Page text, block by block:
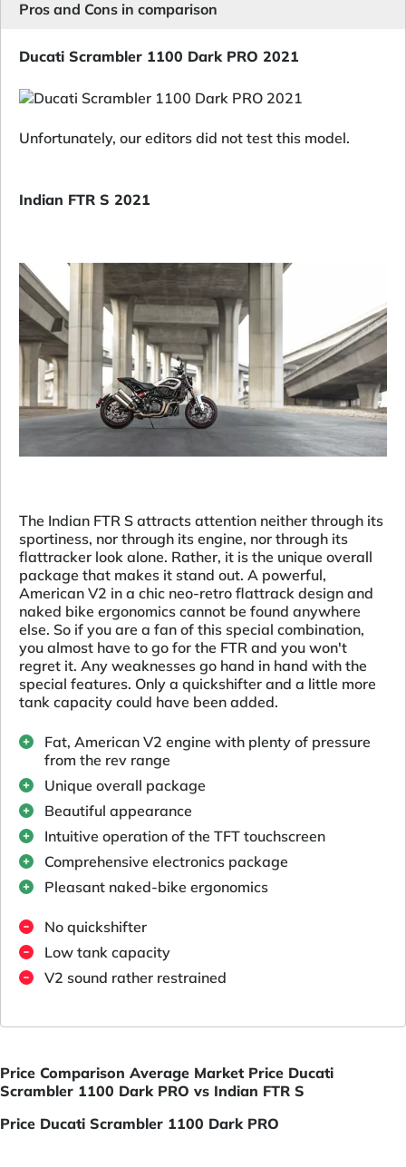
Pros and Cons in comparison
Ducati Scrambler 1100 Dark PRO 2021
Unfortunately, our editors did not test this model.
Indian FTR S 2021
The Indian FTR S attracts attention neither through its
sportiness, nor through its engine, nor through its
flattracker look alone. Rather, it is the unique overall
package that makes it stand out. A powerful,
American V2 in a chic neo-retro flattrack design and
naked bike ergonomics cannot be found anywhere
else. So if you are a fan of this special combination,
you almost have to go for the FTR and you won't
regret it. Any weaknesses go hand in hand with the
special features. Only a quickshifter and a little more
tank capacity could have been added.
Fat, American V2 engine with plenty of pressure
from the rev range
Unique overall package
Beautiful appearance
Intuitive operation of the TFT touchscreen
Comprehensive electronics package
Pleasant naked-bike ergonomics
No quickshifter
Low tank capacity
V2 sound rather restrained
Price Comparison Average Market Price Ducati
Scrambler 1100 Dark PRO vs Indian FTR S
Price Ducati Scrambler 1100 Dark PRO